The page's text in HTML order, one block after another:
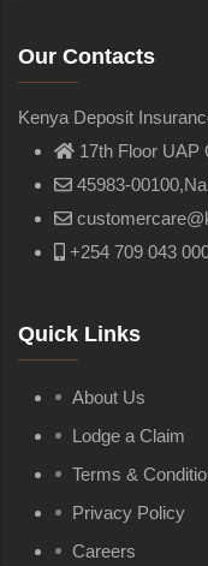
Our Contacts
Kenya Deposit
17th Floor UAP
45983-
+254 709 043
Quick Links
About Us
Lodge a Claim
Terms &
Privacy Policy
Careers